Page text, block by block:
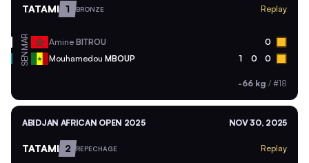
TATAMI 1 BRONZE Replay
MAR Amine BITROU 0
SEN Mouhamedou MBOUP 1 0 0
-66 kg / #18
ABIDJAN AFRICAN OPEN 2025 NOV 30, 2025
TATAMI 2 REPECHAGE Replay